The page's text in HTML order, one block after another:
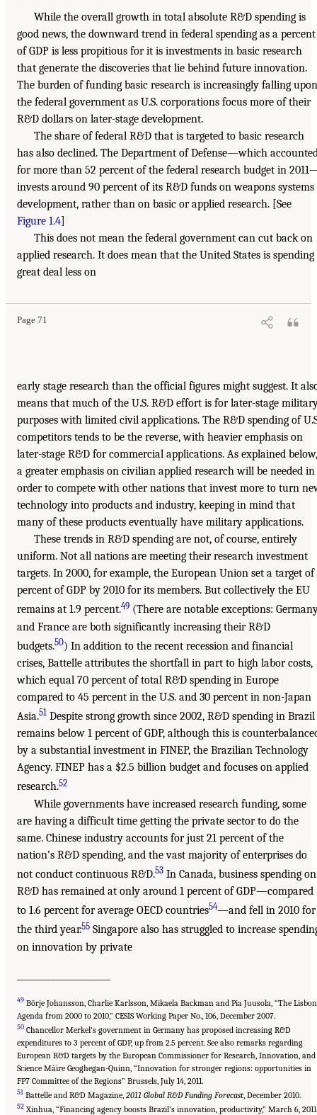
While the overall growth in total absolute R&D spending is
good news, the downward trend in federal spending as a percent
of GDP is less propitious for it is investments in basic research
that generate the discoveries that lie behind future innovation.
The burden of funding basic research is increasingly falling upon
the federal government as U.S. corporations focus more of their
R&D dollars on later-stage development.
The share of federal R&D that is targeted to basic research
has also declined. The Department of Defense—which
for more than 52 percent of the federal research budget in
invests around 90 percent of its R&D funds on weapons systems
development, rather than on basic or applied research. [See
Figure 1.4
This does not mean the federal government can cut back on
applied research. It does mean that the United States is spending
great deal less on
Page 71
early stage research than the official figures might suggest. It
means that much of the U.S. R&D effort is for later-stage
purposes with limited civil applications. The R&D spending of
competitors tends to be the reverse, with heavier emphasis on
later-stage R&D for commercial applications. As explained below,
a greater emphasis on civilian applied research will be needed in
order to compete with other nations that invest more to turn
technology into products and industry, keeping in mind that
many of these products eventually have military applications.
These trends in R&D spending are not, of course, entirely
uniform. Not all nations are meeting their research investment
targets. In 2000, for example, the European Union set a target of
percent of GDP by 2010 for its members. But collectively the EU
remains at 1.9 percent.49 (There are notable exceptions:
and France are both significantly increasing their R&D
budgets.50) In addition to the recent recession and financial
crises, Battelle attributes the shortfall in part to high labor costs,
which equal 70 percent of total R&D spending in Europe
compared to 45 percent in the U.S. and 30 percent in non-Japan
Asia.51 Despite strong growth since 2002, R&D spending in Brazil
remains below 1 percent of GDP, although this is
by a substantial investment in FINEP, the Brazilian Technology
Agency. FINEP has a $2.5 billion budget and focuses on applied
research.52
While governments have increased research funding, some
are having a difficult time getting the private sector to do the
same. Chinese industry accounts for just 21 percent of the
nation’s R&D spending, and the vast majority of enterprises do
not conduct continuous R&D.53 In Canada, business spending on
R&D has remained at only around 1 percent of GDP—compared
to 1.6 percent for average OECD countries54—and fell in 2010 for
the third year.55 Singapore also has struggled to increase
on innovation by private
49 Börje Johansson, Charlie Karlsson, Mikaela Backman and Pia Juusola, “The Lisbon
Agenda from 2000 to 2010,” CESIS Working Paper No., 106, December 2007.
50 Chancellor Merkel’s government in Germany has proposed increasing R&D
expenditures to 3 percent of GDP, up from 2.5 percent. See also remarks regarding
European R&D targets by the European Commissioner for Research, Innovation, and
Science Máire Geoghegan-Quinn, “Innovation for stronger regions: opportunities in
FP7 Committee of the Regions” Brussels, July 14, 2011.
51 Battelle and R&D Magazine, 2011 Global R&D Funding Forecast, December 2010.
52 Xinhua, “Financing agency boosts Brazil’s innovation, productivity,” March 6, 2011.